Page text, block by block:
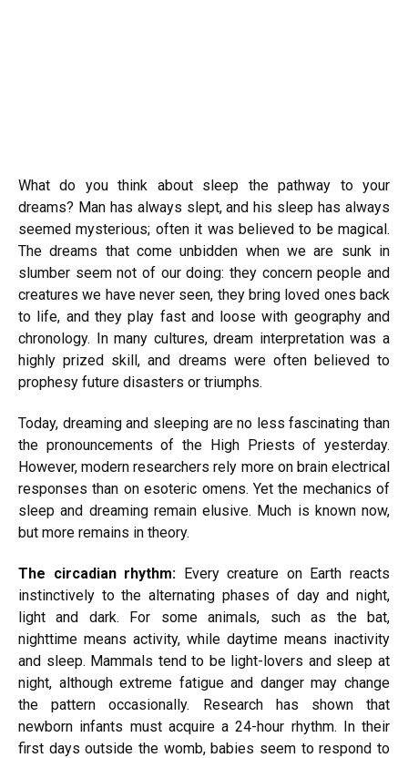
What do you think about sleep the pathway to your
dreams? Man has always slept, and his sleep has always
seemed mysterious; often it was believed to be magical.
The dreams that come unbidden when we are sunk in
slumber seem not of our doing: they concern people and
creatures we have never seen, they bring loved ones back
to life, and they play fast and loose with geography and
chronology. In many cultures, dream interpretation was a
highly prized skill, and dreams were often believed to
prophesy future disasters or triumphs.
Today, dreaming and sleeping are no less fascinating than
the pronouncements of the High Priests of yesterday.
However, modern researchers rely more on brain electrical
responses than on esoteric omens. Yet the mechanics of
sleep and dreaming remain elusive. Much is known now,
but more remains in theory.
The circadian rhythm: Every creature on Earth reacts
instinctively to the alternating phases of day and night,
light and dark. For some animals, such as the bat,
nighttime means activity, while daytime means inactivity
and sleep. Mammals tend to be light-lovers and sleep at
night, although extreme fatigue and danger may change
the pattern occasionally. Research has shown that
newborn infants must acquire a 24-hour rhythm. In their
first days outside the womb, babies seem to respond to